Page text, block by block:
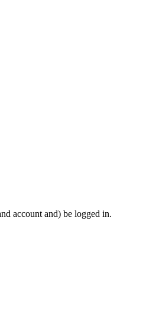
account and) be logged in.